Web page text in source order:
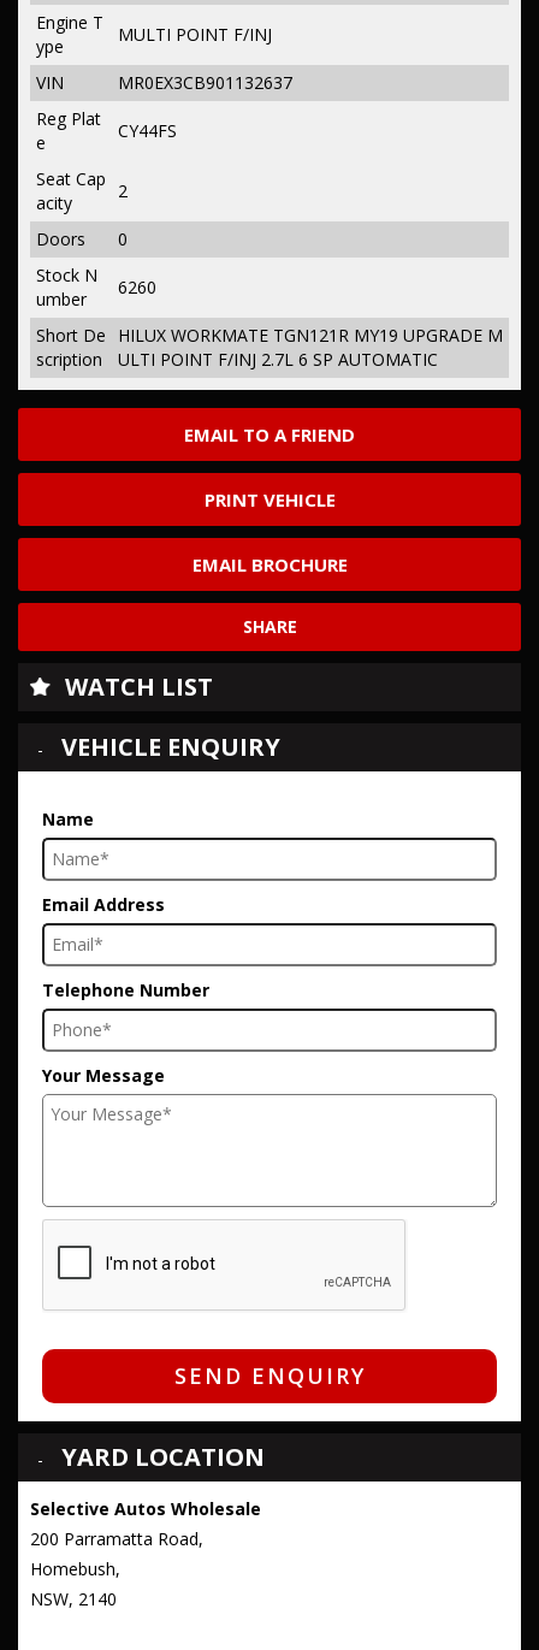
EMAIL TO A FRIEND
PRINT VEHICLE
EMAIL BROCHURE
SHARE
Engine T
ype
MULTI POINT F/INJ
VIN
MR0EX3CB901132637
Reg Plat
e
CY44FS
Seat Cap
acity
2
Doors
0
Stock N
umber
6260
Short De
scription
HILUX WORKMATE TGN121R MY19 UPGRADE M
ULTI POINT F/INJ 2.7L 6 SP AUTOMATIC
WATCH LIST
VEHICLE ENQUIRY
Name
Email Address
Telephone Number
Your Message
SEND ENQUIRY
YARD LOCATION
Selective Autos Wholesale
200 Parramatta Road,
Homebush,
NSW, 2140